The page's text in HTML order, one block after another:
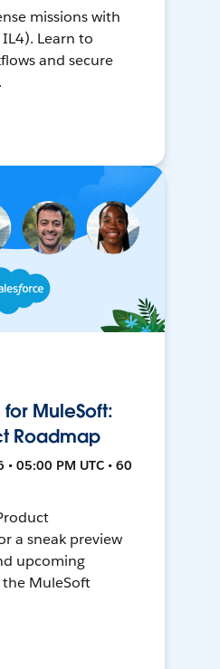
missions with
Learn to
and secure
MuleSoft:
Roadmap
05:00 PM UTC • 60
a sneak preview
upcoming
MuleSoft